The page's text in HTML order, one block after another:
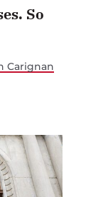
So
Carignan